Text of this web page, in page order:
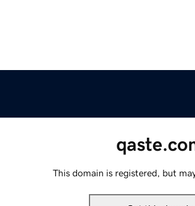
This domain is registered, but